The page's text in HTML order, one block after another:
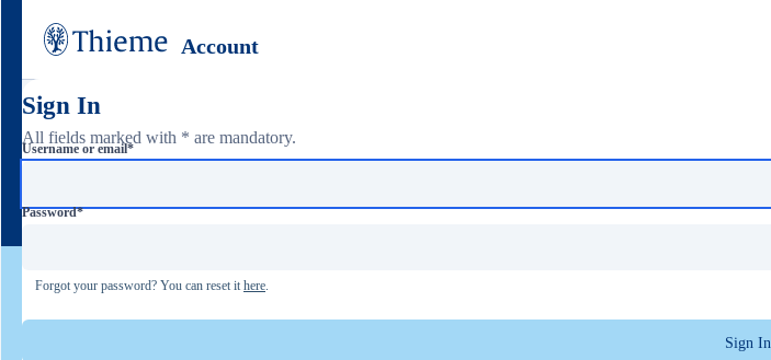
Account
Sign In
All fields marked with * are mandatory.
Username or email*
Password*
Forgot your password? You can reset it here.
Sign In